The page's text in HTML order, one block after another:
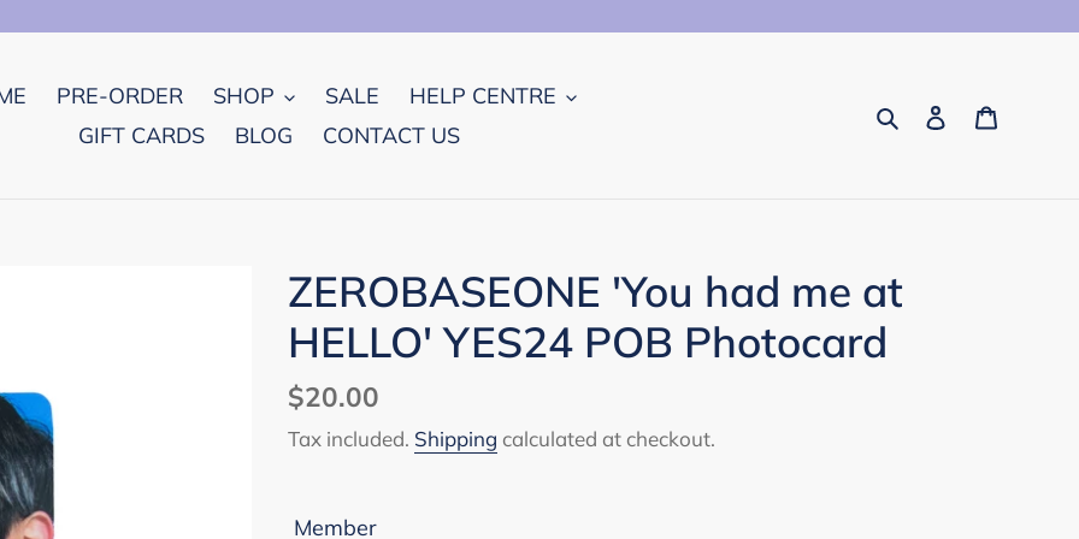
PRE-ORDER SHOP SALE
HELP CENTRE
GIFT CARDS
BLOG CONTACT US
SearchLog in
ZEROBASEONE 'You had me at
HELLO' YES24 POB Photocard
Regular
price
$20.00
Tax included. Shipping calculated at checkout.
Member